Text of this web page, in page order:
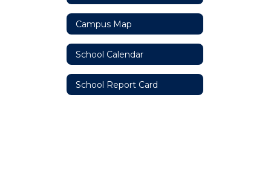
Campus Map
School Calendar
School Report Card